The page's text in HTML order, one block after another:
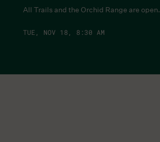
All Trails and the Orchid Range are open.
TUE, NOV 18, 8:30 AM